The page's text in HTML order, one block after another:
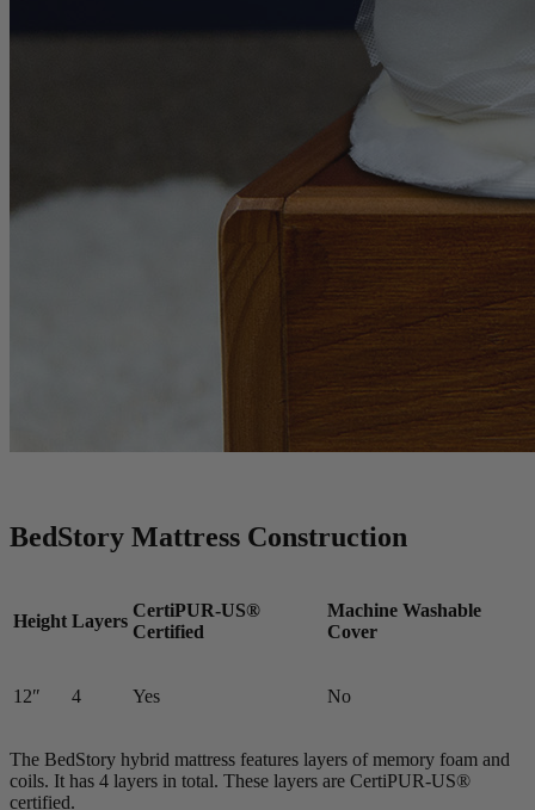
BedStory Mattress Construction
Height Layers
CertiPUR-US®
Certified
Machine Washable
Cover
12″ 4 Yes No
The BedStory hybrid mattress features layers of memory foam and
coils. It has 4 layers in total. These layers are CertiPUR-US®
certified.